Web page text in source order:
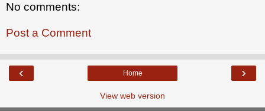
No comments:
Post a Comment
‹ ›
Home
View web version